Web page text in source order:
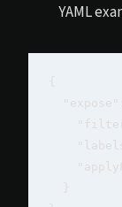
YAML
{